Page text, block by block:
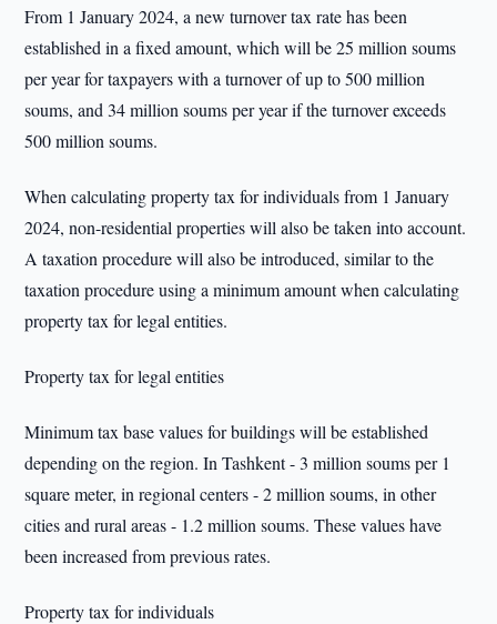
From 1 January 2024, a new turnover tax rate has been
established in a fixed amount, which will be 25 million soums
per year for taxpayers with a turnover of up to 500 million
soums, and 34 million soums per year if the turnover exceeds
500 million soums.
When calculating property tax for individuals from 1 January
2024, non-residential properties will also be taken into account.
A taxation procedure will also be introduced, similar to the
taxation procedure using a minimum amount when calculating
property tax for legal entities.
Property tax for legal entities
Minimum tax base values for buildings will be established
depending on the region. In Tashkent - 3 million soums per 1
square meter, in regional centers - 2 million soums, in other
cities and rural areas - 1.2 million soums. These values have
been increased from previous rates.
Property tax for individuals